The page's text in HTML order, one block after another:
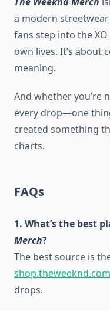
a modern
fans step into the
own lives. It’s about
meaning.
And whether you’re
every drop—one
created something
charts.
FAQs
1. What’s the best
Merch?
The best source is
shop.theweeknd.com
drops.